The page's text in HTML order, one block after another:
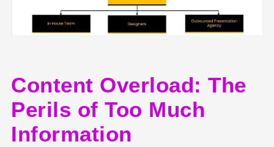
Content Overload: The
Perils of Too Much
Information